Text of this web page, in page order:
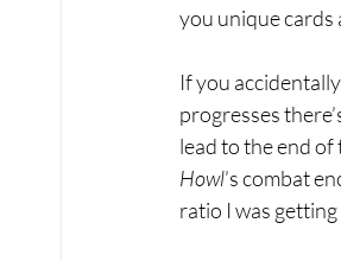
you unique cards
If you
progresses
lead to the end of
Howl’s combat
ratio I was